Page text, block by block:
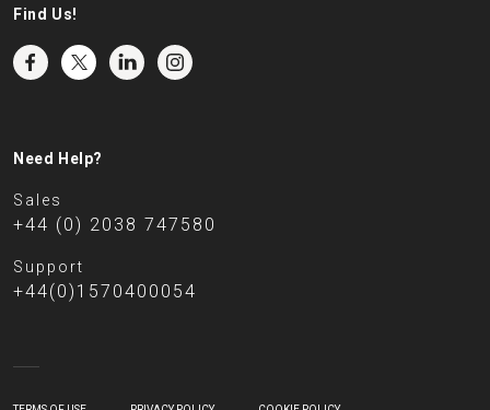
Find Us!
Need Help?
Sales
+44 (0) 2038 747580
Support
+44(0)1570400054